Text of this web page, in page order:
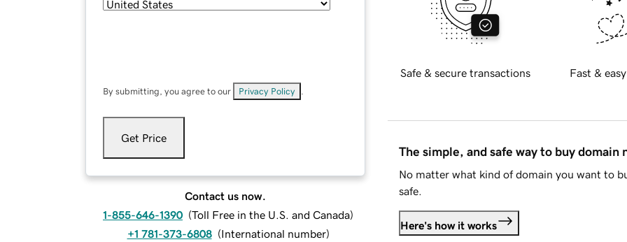
By submitting, you agree to our Privacy Policy
Get Price
Contact us now.
1-855-646-1390 (Toll Free in the U.S. and Canada)
+1 781-373-6808 (International number)
Safe & secure transactions Fast &
The simple, and safe way to buy domain
No matter what kind of domain you want to
safe.
Here's how it works